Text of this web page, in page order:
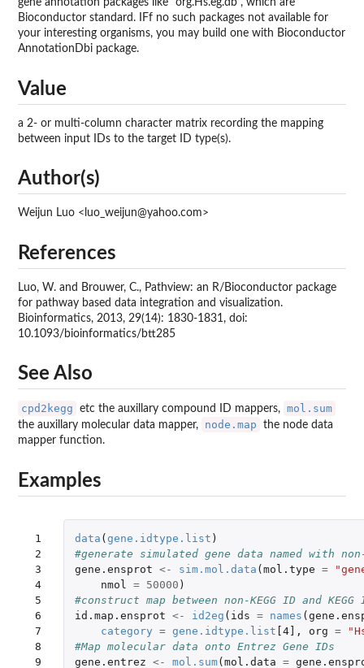
gene annotation packages like "org.Hs.eg.db", which are
Bioconductor standard. IFf no such packages not available for
your interesting organisms, you may build one with Bioconductor
AnnotationDbi package.
Value
a 2- or multi-column character matrix recording the mapping
between input IDs to the target ID type(s).
Author(s)
Weijun Luo <luo_weijun@yahoo.com>
References
Luo, W. and Brouwer, C., Pathview: an R/Bioconductor package
for pathway based data integration and visualization.
Bioinformatics, 2013, 29(14): 1830-1831, doi:
10.1093/bioinformatics/btt285
See Also
cpd2kegg etc the auxillary compound ID mappers, mol.sum
the auxillary molecular data mapper, node.map
the node data
mapper function.
Examples
1
2
3
4
5
6
7
8
9
data (gene.idtype.list )
#generate simulated gene data named with
gene.ensprot <- sim.mol.data (mol.type =
nmol
= 50000 )
#construct map between non-KEGG ID and
id.map.ensprot <- id2eg ( ids = names (
category = gene.idtype.list [4] , org =
#Map molecular data onto Entrez Gene IDs
gene.entrez <- mol.sum(mol.data =